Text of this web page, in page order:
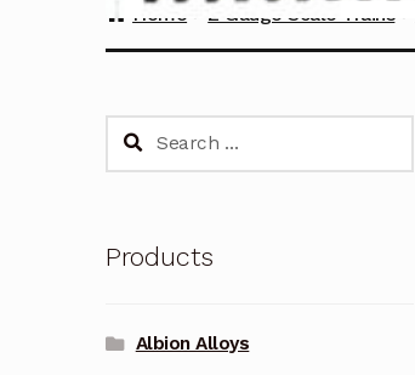
Home Z Gauge Scale Trains
Search
Products
Albion Alloys